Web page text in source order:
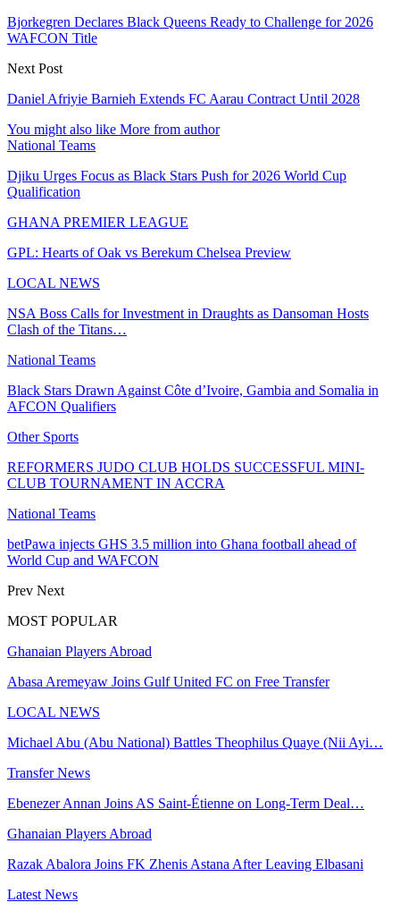
Bjorkegren Declares Black Queens Ready to Challenge for 2026
WAFCON Title
Next Post
Daniel Afriyie Barnieh Extends FC Aarau Contract Until 2028
You might also like More from author
National Teams
Djiku Urges Focus as Black Stars Push for 2026 World Cup
Qualification
GHANA PREMIER LEAGUE
GPL: Hearts of Oak vs Berekum Chelsea Preview
LOCAL NEWS
NSA Boss Calls for Investment in Draughts as Dansoman Hosts
Clash of the Titans…
National Teams
Black Stars Drawn Against Côte d’Ivoire, Gambia and Somalia in
AFCON Qualifiers
Other Sports
REFORMERS JUDO CLUB HOLDS SUCCESSFUL MINI-
CLUB TOURNAMENT IN ACCRA
National Teams
betPawa injects GHS 3.5 million into Ghana football ahead of
World Cup and WAFCON
Prev Next
MOST POPULAR
Ghanaian Players Abroad
Abasa Aremeyaw Joins Gulf United FC on Free Transfer
LOCAL NEWS
Michael Abu (Abu National) Battles Theophilus Quaye (Nii Ayi…
Transfer News
Ebenezer Annan Joins AS Saint-Étienne on Long-Term Deal…
Ghanaian Players Abroad
Razak Abalora Joins FK Zhenis Astana After Leaving Elbasani
Latest News